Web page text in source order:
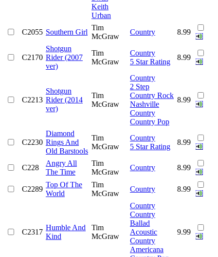
Keith
Urban
C2055 Southern Girl
Tim
McGraw
Country 8.99
C2170
Shotgun
Rider (2007
ver)
Tim
McGraw
Country
5 Star Rating
8.99
C2213
Shotgun
Rider (2014
ver)
Tim
McGraw
Country
2 Step
Country Rock
Nashville
Country
Country Pop
8.99
C2230
Diamond
Rings And
Old Barstools
Tim
McGraw
Country
5 Star Rating
8.99
C228
Angry All
The Time
Tim
McGraw
Country 8.99
C2289
Top Of The
World
Tim
McGraw
Country 8.99
C2317
Humble And
Kind
Tim
McGraw
Country
Country
Ballad
Acoustic
Country
Americana
9.99